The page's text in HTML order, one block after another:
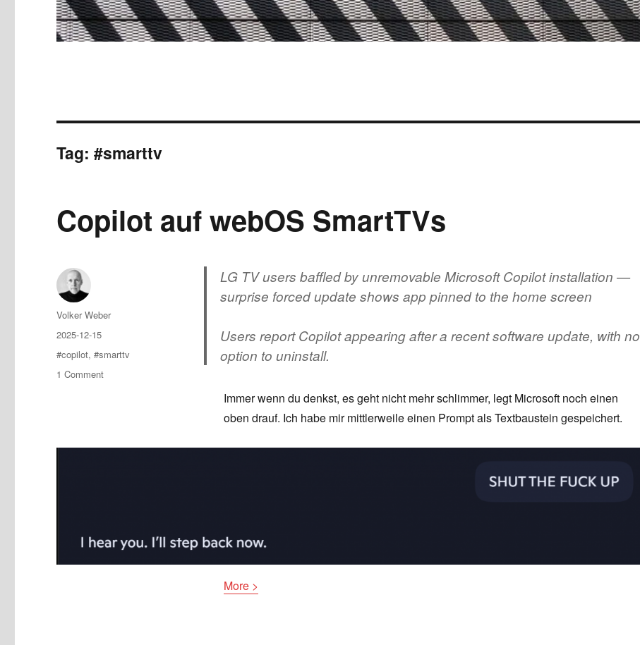
Tag:#smarttv
Copilot auf webOS SmartTVs
LG TV users baffled by unremovable Microsoft Copilot installation —
surprise forced update shows app pinned to the home screen
Users report Copilot appearing after a recent software update, with no
option to uninstall.
Immer wenn du denkst, es geht nicht mehr schlimmer, legt Microsoft noch einen
oben drauf. Ich habe mir mittlerweile einen Prompt als Textbaustein gespeichert.
More >
Author
Volker Weber
Posted
on
2025-12-15
Tags
#copilot,#smarttv
1 Commenton